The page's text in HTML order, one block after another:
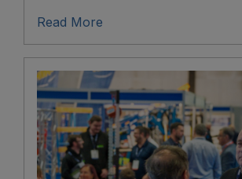
Read More